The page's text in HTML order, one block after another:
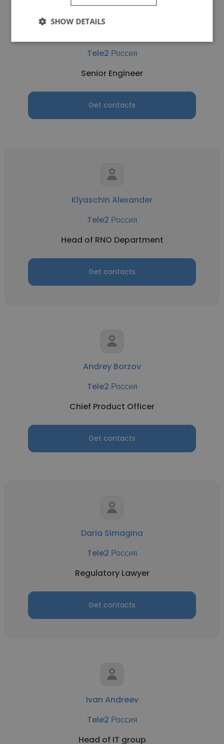
Tele2 Россия
Senior Engineer
Get contacts
Klyaschin Alexander
Tele2 Россия
Head of RNO Department
Get contacts
Andrey Borzov
Tele2 Россия
Chief Product Officer
Get contacts
Daria Simagina
Tele2 Россия
Regulatory Lawyer
Get contacts
Ivan Andreev
Tele2 Россия
Head of IT group
SHOW DETAILS